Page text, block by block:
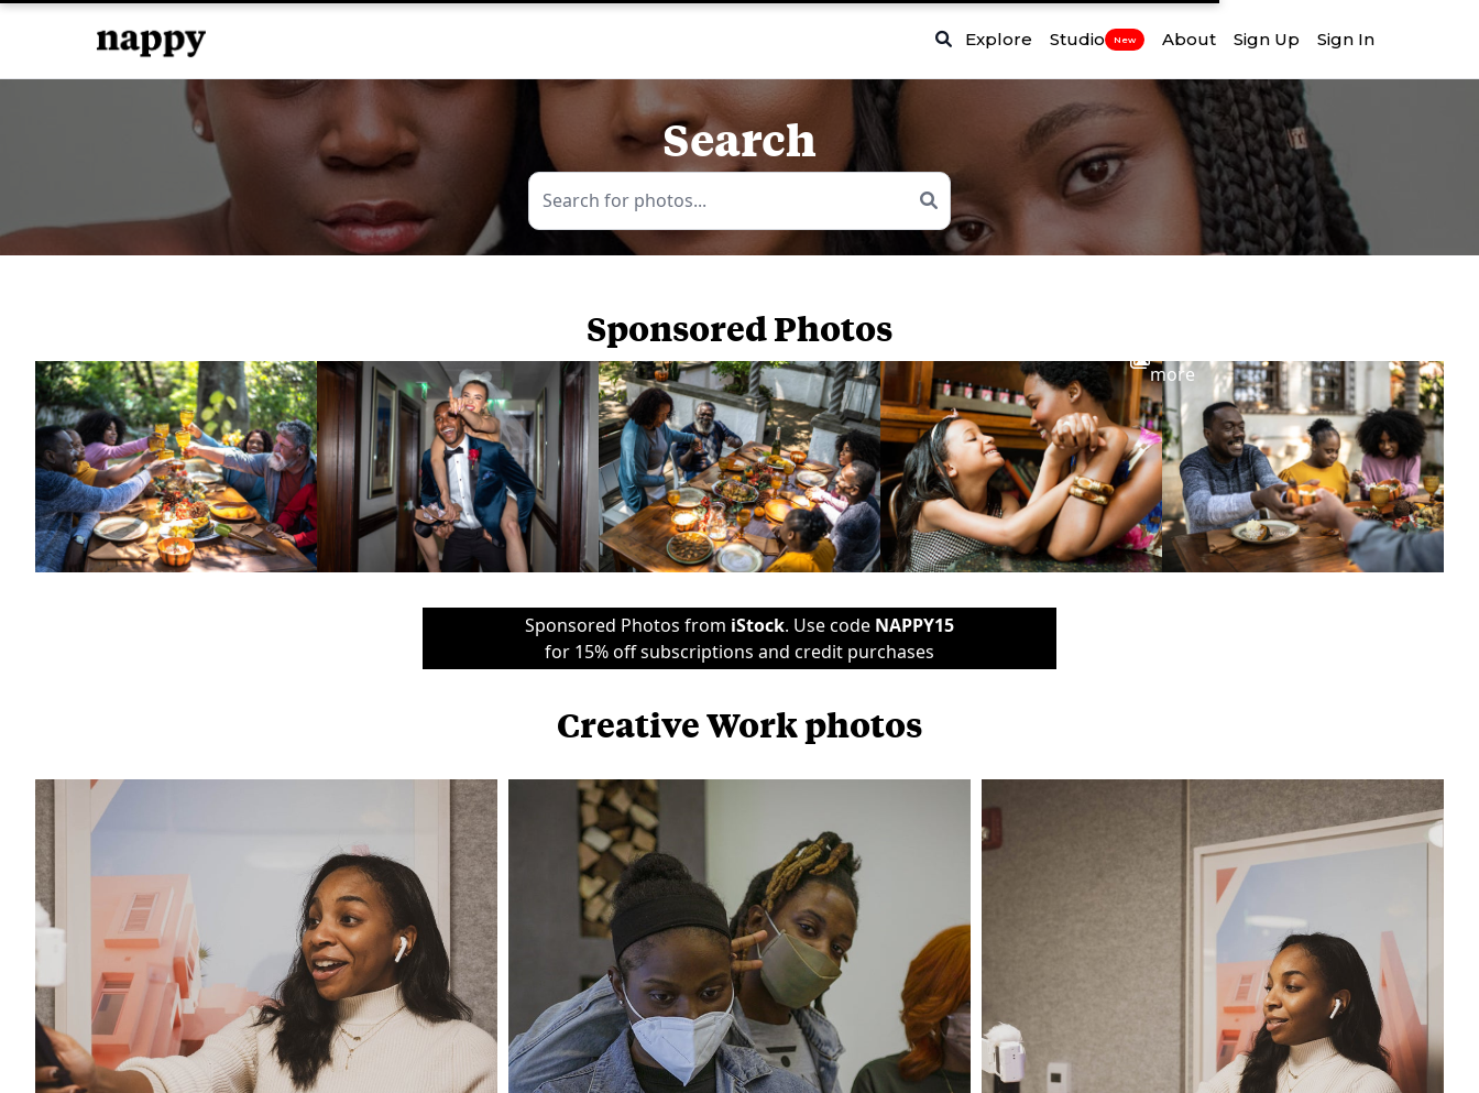
Explore Studio New About Sign Up Sign In
Search
Sponsored Photos
more
Sponsored Photos from iStock. Use code NAPPY15
for 15% off subscriptions and credit purchases
Creative Work photos